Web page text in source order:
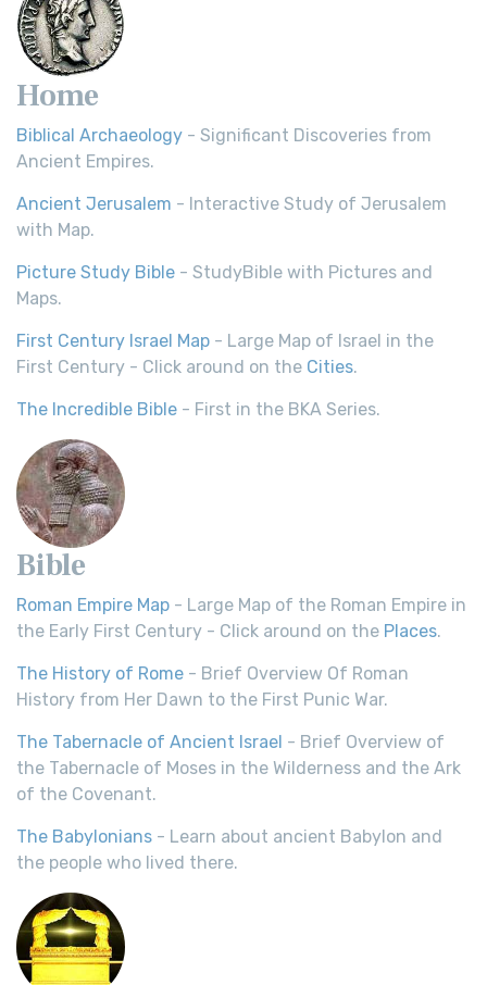
Home
Biblical Archaeology - Significant Discoveries from
Ancient Empires.
Ancient Jerusalem - Interactive Study of Jerusalem
with Map.
Picture Study Bible - StudyBible with Pictures and
Maps.
First Century Israel Map - Large Map of Israel in the
First Century - Click around on the Cities.
The Incredible Bible - First in the BKA Series.
Bible
Roman Empire Map - Large Map of the Roman Empire in
the Early First Century - Click around on the Places.
The History of Rome - Brief Overview Of Roman
History from Her Dawn to the First Punic War.
The Tabernacle of Ancient Israel - Brief Overview of
the Tabernacle of Moses in the Wilderness and the Ark
of the Covenant.
The Babylonians - Learn about ancient Babylon and
the people who lived there.